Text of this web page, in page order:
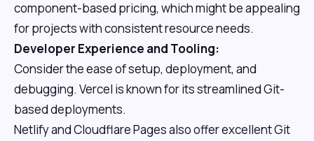
component-based pricing, which might be appealing
for projects with consistent resource needs.
Developer Experience and Tooling:
Consider the ease of setup, deployment, and
debugging. Vercel is known for its streamlined Git-
based deployments.
Netlify and Cloudflare Pages also offer excellent Git